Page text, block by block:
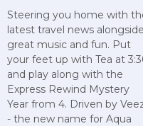
Steering you home with
latest travel news alongside
great music and fun. Put
your feet up with Tea at
and play along with the
Express Rewind Mystery
Year from 4. Driven by
- the new name for Aqua